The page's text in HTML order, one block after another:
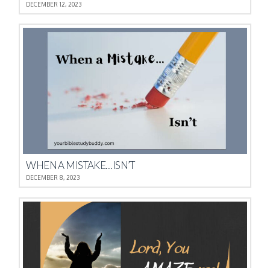
DECEMBER 12, 2023
WHEN A MISTAKE…ISN’T
DECEMBER 8, 2023